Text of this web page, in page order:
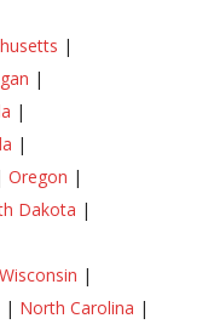
|
|
|
|
Oregon |
Dakota |
Wisconsin |
| North Carolina |